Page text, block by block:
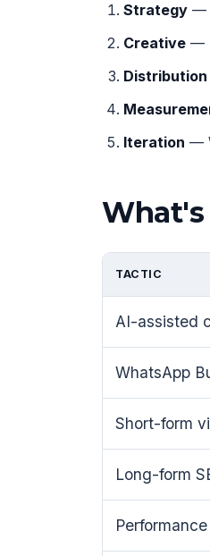
Strategy —
Creative —
Distribution
Iteration —
TACTIC
AI-assisted
WhatsApp
Short-form
Long-form